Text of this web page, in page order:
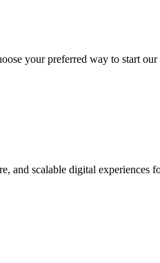
your preferred way to start
and scalable digital experiences